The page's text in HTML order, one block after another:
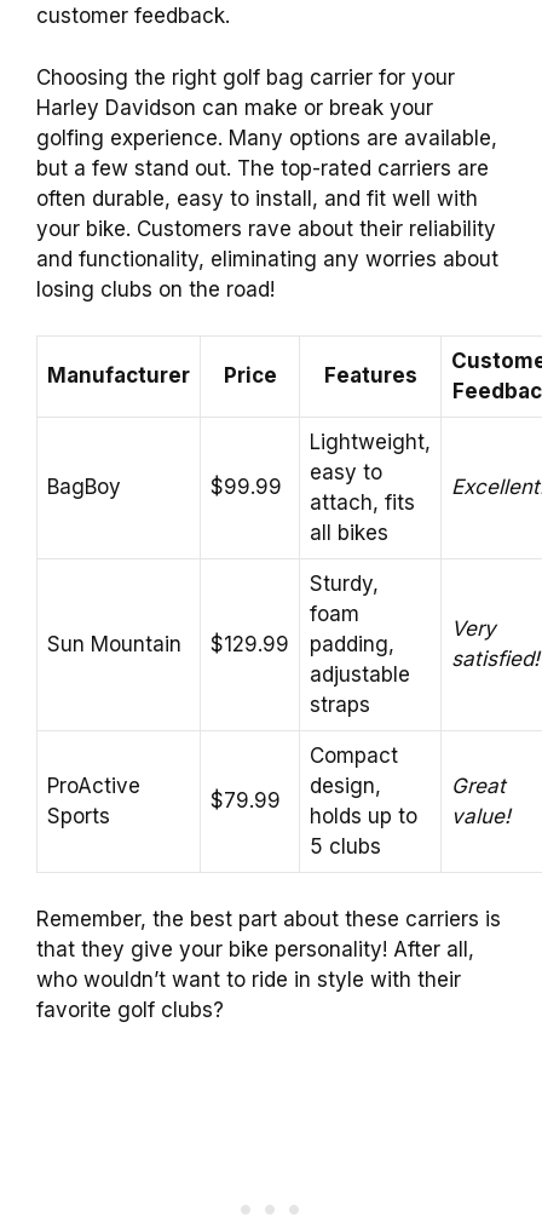
customer feedback.
Choosing the right golf bag carrier for your
Harley Davidson can make or break your
golfing experience. Many options are available,
but a few stand out. The top-rated carriers are
often durable, easy to install, and fit well with
your bike. Customers rave about their reliability
and functionality, eliminating any worries about
losing clubs on the road!
Manufacturer Price Features
BagBoy $99.99
Lightweight,
easy to
attach, fits
all bikes
Sun Mountain $129.99
Sturdy,
foam
padding,
adjustable
straps
Very
satisfied!
ProActive
Sports
$79.99
Compact
design,
holds up to
5 clubs
Great
value!
Remember, the best part about these carriers is
that they give your bike personality! After all,
who wouldn’t want to ride in style with their
favorite golf clubs?